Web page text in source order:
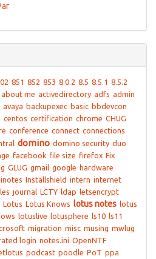
851 852 853 8.0.2 8.5 8.5.1 8.5.2
about me activedirectory adfs admin
avaya backupexec basic bbdevcon
centos certification chrome CHUG
conference connect connections
domino domino security duo
facebook file size firefox Fix
GLUG gmail google hardware
inotes Installshield intern internet
journal LCTY ldap letsencrypt
Lotus Lotus Knows lotus notes lotus
lotuslive lotusphere ls10 ls11
migration misc musing mwlug
login notes.ini OpenNTF
podcast poodle PoT ppa